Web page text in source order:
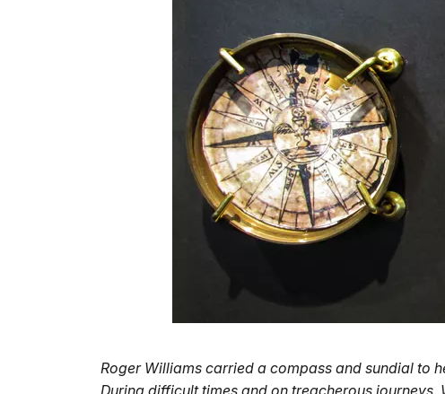
Roger Williams carried a compass and sundial to
During difficult times and on treacherous